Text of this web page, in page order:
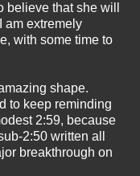
that she will
am extremely
with some time to
shape.
to keep reminding
2:59, because
2:50 written all
breakthrough on